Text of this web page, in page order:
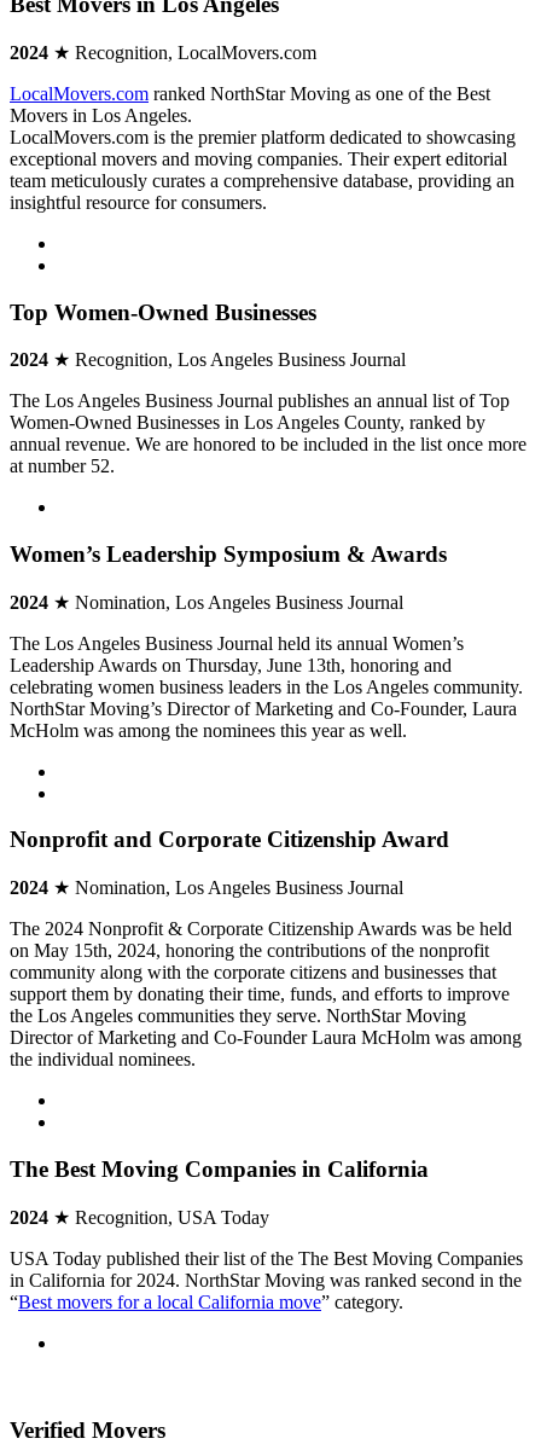
2024 ★ Recognition, LocalMovers.com
LocalMovers.com ranked NorthStar Moving as one of the Best
Movers in Los Angeles.
LocalMovers.com is the premier platform dedicated to showcasing
exceptional movers and moving companies. Their expert editorial
team meticulously curates a comprehensive database, providing an
insightful resource for consumers.
Top Women-Owned Businesses
2024 ★ Recognition, Los Angeles Business Journal
The Los Angeles Business Journal publishes an annual list of Top
Women-Owned Businesses in Los Angeles County, ranked by
annual revenue. We are honored to be included in the list once more
at number 52.
Women’s Leadership Symposium & Awards
2024 ★ Nomination, Los Angeles Business Journal
The Los Angeles Business Journal held its annual Women’s
Leadership Awards on Thursday, June 13th, honoring and
celebrating women business leaders in the Los Angeles community.
NorthStar Moving’s Director of Marketing and Co-Founder, Laura
McHolm was among the nominees this year as well.
Nonprofit and Corporate Citizenship Award
2024 ★ Nomination, Los Angeles Business Journal
The 2024 Nonprofit & Corporate Citizenship Awards was be held
on May 15th, 2024, honoring the contributions of the nonprofit
community along with the corporate citizens and businesses that
support them by donating their time, funds, and efforts to improve
the Los Angeles communities they serve. NorthStar Moving
Director of Marketing and Co-Founder Laura McHolm was among
the individual nominees.
The Best Moving Companies in California
2024 ★ Recognition, USA Today
USA Today published their list of the The Best Moving Companies
in California for 2024. NorthStar Moving was ranked second in the
“Best movers for a local California move” category.
Verified Movers